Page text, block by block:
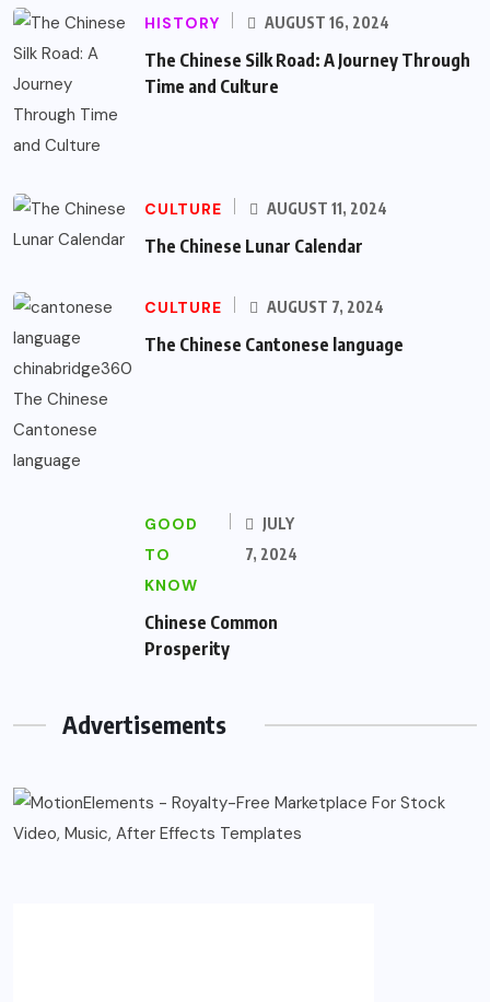
HISTORY AUGUST 16, 2024
The Chinese Silk Road: A Journey Through
Time and Culture
CULTURE AUGUST 11, 2024
The Chinese Lunar Calendar
CULTURE AUGUST 7, 2024
The Chinese Cantonese language
GOOD
TO
KNOW
JULY
7, 2024
Chinese Common
Prosperity
Advertisements